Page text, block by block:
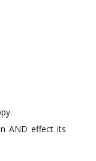
AND effect its